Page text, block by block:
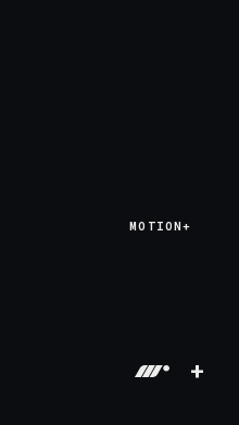
MOTION+
+